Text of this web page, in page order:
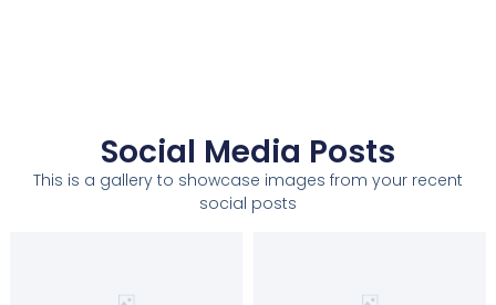
Social Media Posts
This is a gallery to showcase images from your recent
social posts